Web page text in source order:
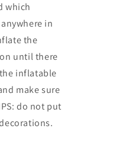
which
in
the
until there
inflatable
make sure
do not put